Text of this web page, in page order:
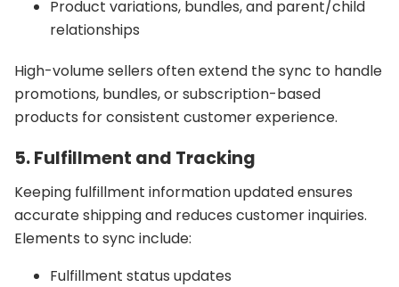
Product variations, bundles, and parent/child
relationships
High-volume sellers often extend the sync to handle
promotions, bundles, or subscription-based
products for consistent customer experience.
5. Fulfillment and Tracking
Keeping fulfillment information updated ensures
accurate shipping and reduces customer inquiries.
Elements to sync include:
Fulfillment status updates